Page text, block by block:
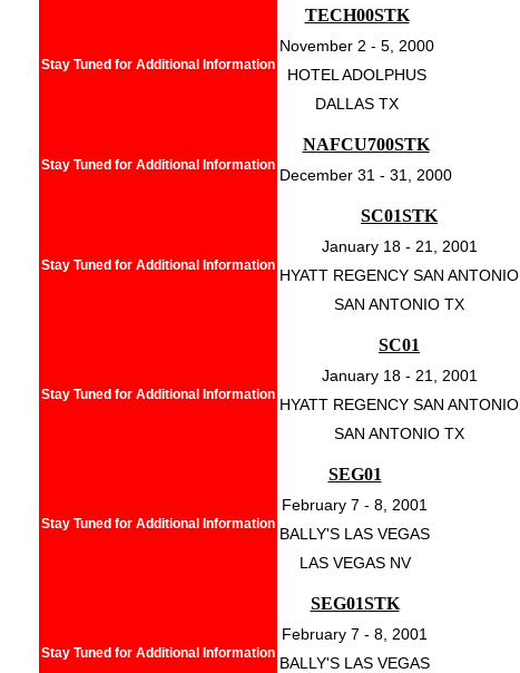
Stay Tuned for Additional Information
TECH00STK
November 2 - 5, 2000
HOTEL ADOLPHUS
DALLAS TX
Stay Tuned for Additional Information
NAFCU700STK
December 31 - 31, 2000
Stay Tuned for Additional Information
SC01STK
January 18 - 21, 2001
HYATT REGENCY SAN ANTONIO
SAN ANTONIO TX
Stay Tuned for Additional Information
SC01
January 18 - 21, 2001
HYATT REGENCY SAN ANTONIO
SAN ANTONIO TX
Stay Tuned for Additional Information
SEG01
February 7 - 8, 2001
BALLY'S LAS VEGAS
LAS VEGAS NV
Stay Tuned for Additional Information
SEG01STK
February 7 - 8, 2001
BALLY'S LAS VEGAS